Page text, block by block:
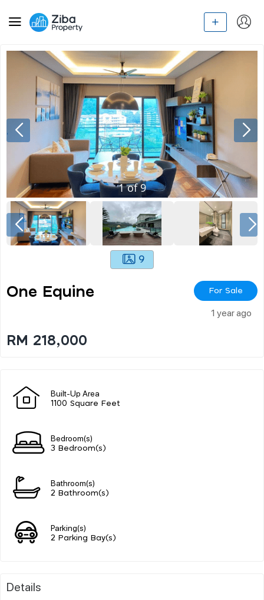
1of9
9
One Equine For Sale
1 year ago
RM 218,000
Built-Up Area
1100 Square Feet
Bedroom(s)
3 Bedroom(s)
Bathroom(s)
2 Bathroom(s)
Parking(s)
2 Parking Bay(s)
Details